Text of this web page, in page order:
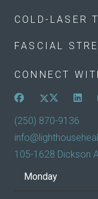
COLD-LASER
FASCIAL
CONNECT
(250) 870-9136
105-1628 Dickson
Monday